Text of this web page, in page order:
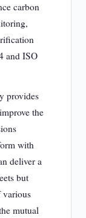
carbon
and ISO
provides
the
with
deliver a
but
various
mutual